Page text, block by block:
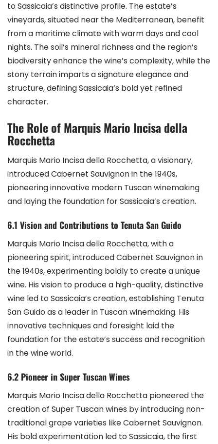
to Sassicaia’s distinctive profile. The estate’s
vineyards, situated near the Mediterranean, benefit
from a maritime climate with warm days and cool
nights. The soil’s mineral richness and the region’s
biodiversity enhance the wine’s complexity, while the
stony terrain imparts a signature elegance and
structure, defining Sassicaia’s bold yet refined
character.
The Role of Marquis Mario Incisa della
Rocchetta
Marquis Mario Incisa della Rocchetta, a visionary,
introduced Cabernet Sauvignon in the 1940s,
pioneering innovative modern Tuscan winemaking
and laying the foundation for Sassicaia’s creation.
6.1 Vision and Contributions to Tenuta San Guido
Marquis Mario Incisa della Rocchetta, with a
pioneering spirit, introduced Cabernet Sauvignon in
the 1940s, experimenting boldly to create a unique
wine. His vision to produce a high-quality, distinctive
wine led to Sassicaia’s creation, establishing Tenuta
San Guido as a leader in Tuscan winemaking. His
innovative techniques and foresight laid the
foundation for the estate’s success and recognition
in the wine world.
6.2 Pioneer in Super Tuscan Wines
Marquis Mario Incisa della Rocchetta pioneered the
creation of Super Tuscan wines by introducing non-
traditional grape varieties like Cabernet Sauvignon.
His bold experimentation led to Sassicaia, the first